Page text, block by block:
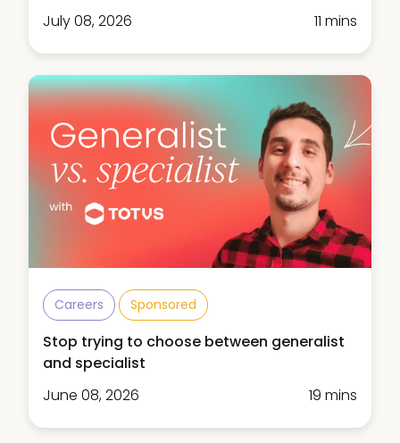
July 08, 2026
11 mins
Careers Sponsored
Stop trying to choose between generalist
and specialist
June 08, 2026
19 mins